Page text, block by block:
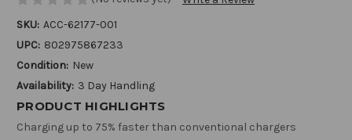
SKU: ACC-62177-001
UPC: 802975867233
Condition: New
Availability: 3 Day Handling
PRODUCT HIGHLIGHTS
Charging up to 75% faster than conventional chargers